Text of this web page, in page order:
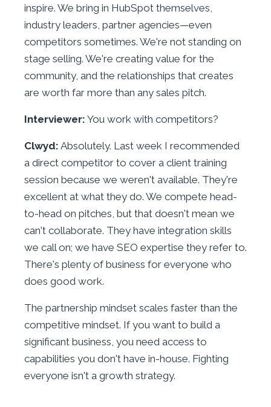
inspire. We bring in HubSpot themselves,
industry leaders, partner agencies—even
competitors sometimes. We're not standing on
stage selling. We're creating value for the
community, and the relationships that creates
are worth far more than any sales pitch.
Interviewer: You work with competitors?
Clwyd: Absolutely. Last week I recommended
a direct competitor to cover a client training
session because we weren't available. They're
excellent at what they do. We compete head-
to-head on pitches, but that doesn't mean we
can't collaborate. They have integration skills
we call on; we have SEO expertise they refer to.
There's plenty of business for everyone who
does good work.
The partnership mindset scales faster than the
competitive mindset. If you want to build a
significant business, you need access to
capabilities you don't have in-house. Fighting
everyone isn't a growth strategy.